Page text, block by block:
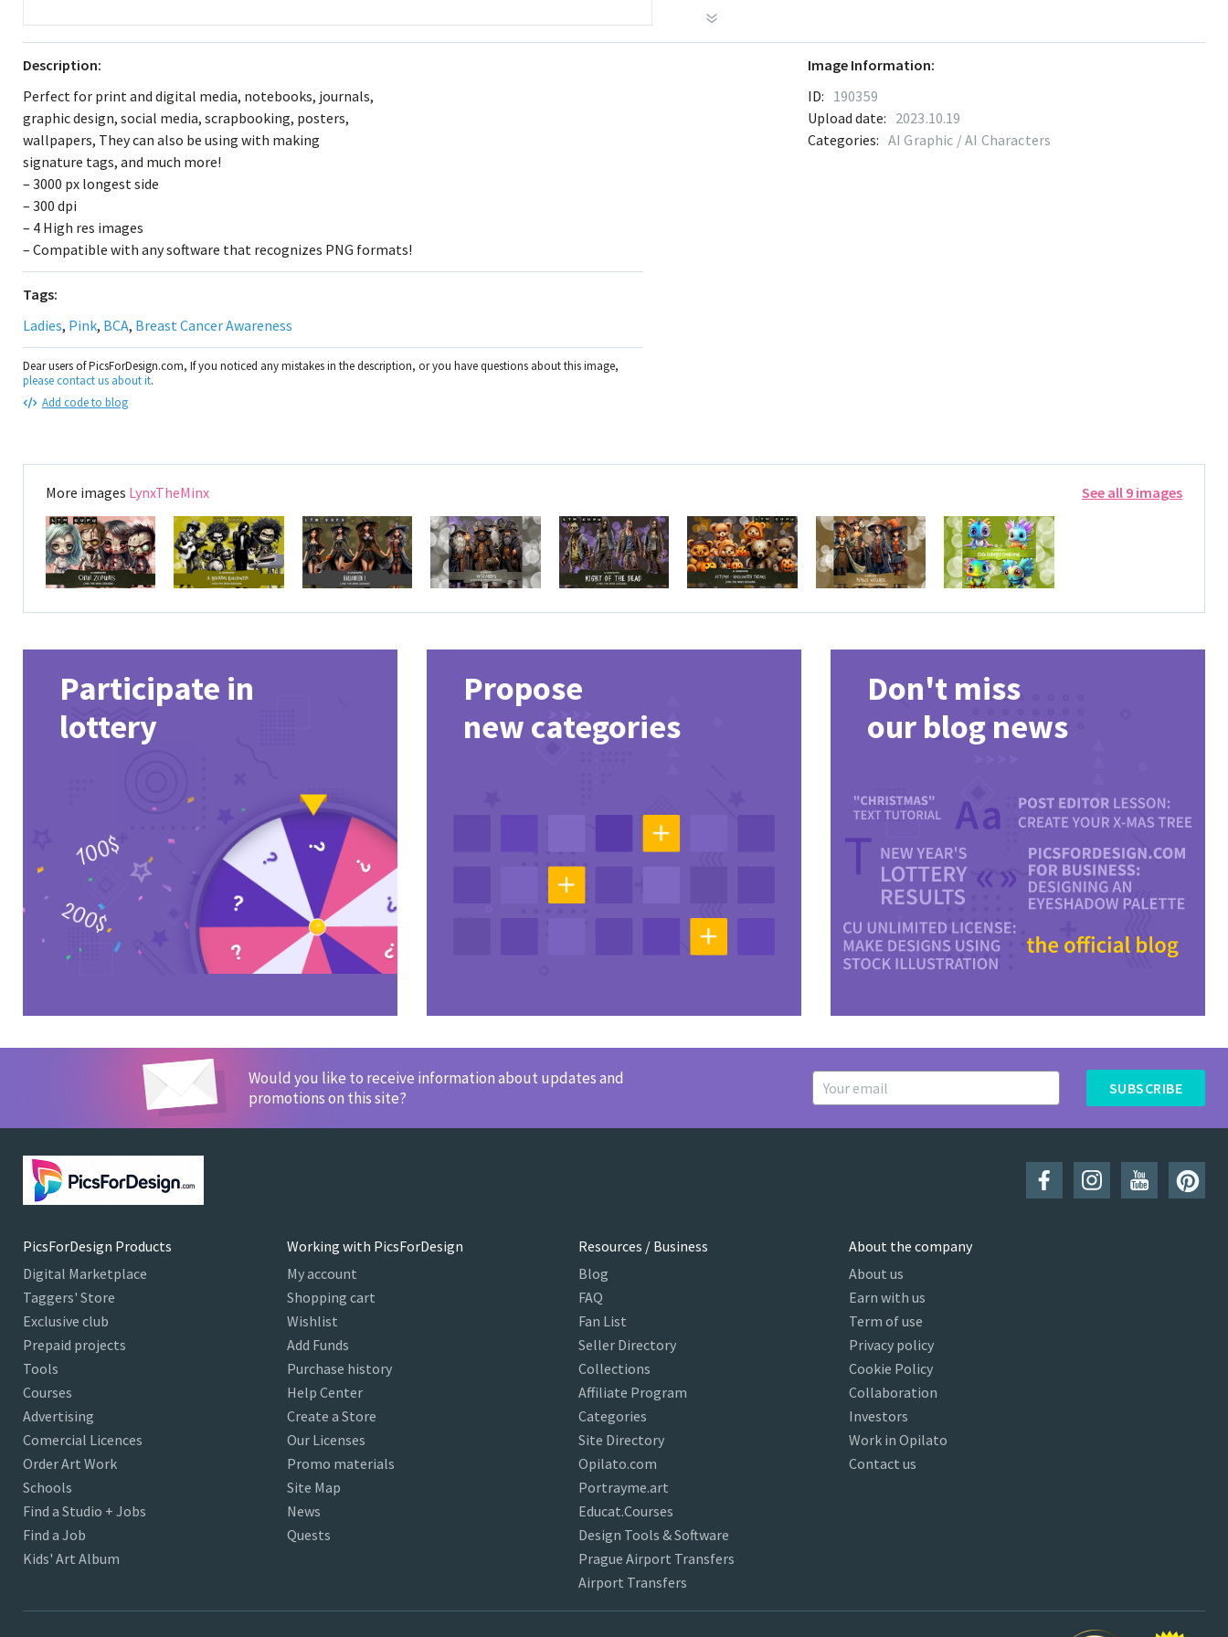
Description:
Perfect for print and digital media, notebooks, journals,
graphic design, social media, scrapbooking, posters,
wallpapers, They can also be using with making
signature tags, and much more!
– 3000 px longest side
– 300 dpi
– 4 High res images
– Compatible with any software that recognizes PNG formats!
Tags:
Ladies, Pink, BCA, Breast Cancer Awareness
Dear users of PicsForDesign.com, If you noticed any mistakes in the description, or you have questions about this image,
please contact us about it.
Add code to blog
Image Information:
ID: 190359
Upload date: 2023.10.19
Categories: AI Graphic / AI Characters
More images LynxTheMinx See all 9 images
Participate in
lottery
Propose
new categories
Don't miss
our blog news
Would you like to receive information about updates and
promotions on this site?
SUBSCRIBE
PicsForDesign Products
Digital Marketplace
Taggers' Store
Exclusive club
Prepaid projects
Tools
Courses
Advertising
Comercial Licences
Order Art Work
Schools
Find a Studio + Jobs
Find a Job
Kids' Art Album
Working with PicsForDesign
My account
Shopping cart
Wishlist
Add Funds
Purchase history
Help Center
Create a Store
Our Licenses
Promo materials
Site Map
News
Quests
Resources / Business
Blog
FAQ
Fan List
Seller Directory
Collections
Affiliate Program
Categories
Site Directory
Opilato.com
Portrayme.art
Educat.Courses
Design Tools & Software
Prague Airport Transfers
Airport Transfers
About the company
About us
Earn with us
Term of use
Privacy policy
Cookie Policy
Collaboration
Investors
Work in Opilato
Contact us